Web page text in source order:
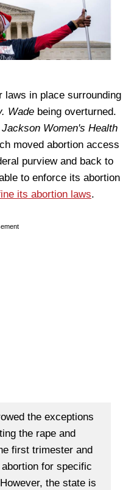
laws in place surrounding
Wade being overturned.
Women's Health
moved abortion access
purview and back to
to enforce its abortion
its abortion laws.
the exceptions
the rape and
first trimester and
for specific
However, the state is